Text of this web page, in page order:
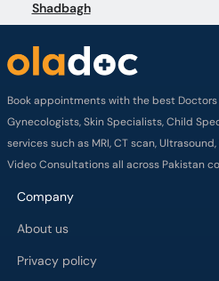
Shadbagh
Book appointments with the best
Gynecologists, Skin Specialists, Child
services such as MRI, CT scan,
Video Consultations all across Pakistan
Company
About us
Privacy policy